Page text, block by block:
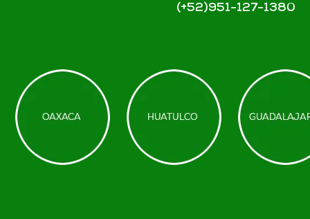
(+52)951-127-1380